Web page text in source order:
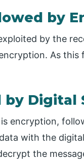
by
by the
As this
by Digital
encryption,
with the
the